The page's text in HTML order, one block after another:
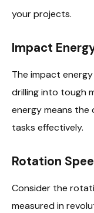
your projects.
Impact
The impact
drilling into tough
energy means the
tasks effectively.
Rotation
Consider the
measured in